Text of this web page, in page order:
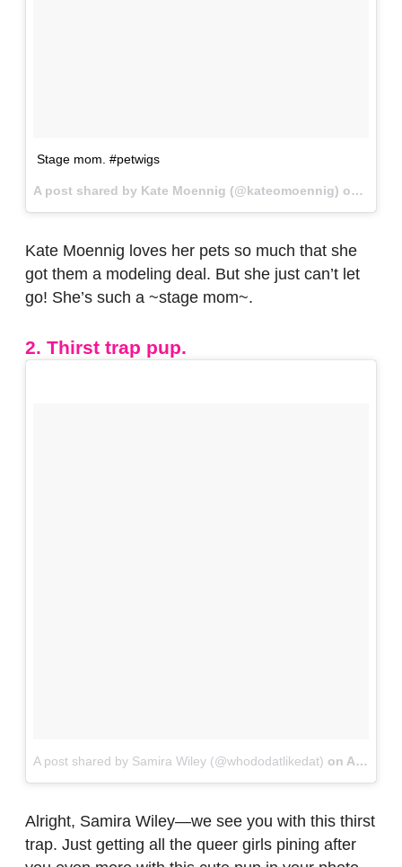
Stage mom. #petwigs
A post shared by Kate Moennig (@kateomoennig) on
Kate Moennig loves her pets so much that she
got them a modeling deal. But she just can’t let
go! She’s such a ~stage mom~.
2. Thirst trap pup.
A post shared by Samira Wiley (@whododatlikedat) on Aug 20, 2016 at 5:50pm PDT
Alright, Samira Wiley—we see you with this thirst
trap. Just getting all the queer girls pining after